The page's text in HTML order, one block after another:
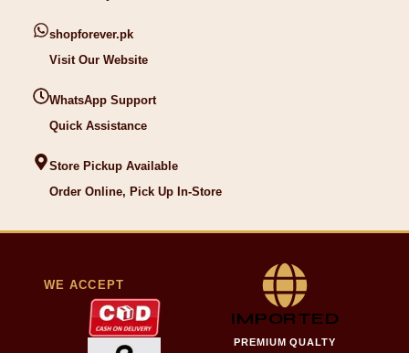
shopforever.pk
Visit Our Website
WhatsApp Support
Quick Assistance
Store Pickup Available
Order Online, Pick Up In-Store
WE ACCEPT
IMPORTED
PREMIUM QUALTY